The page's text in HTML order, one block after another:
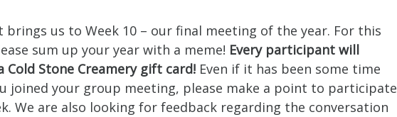
brings us to Week 10 – our final meeting of the year. For this
sum up your year with a meme! Every participant will
Cold Stone Creamery gift card! Even if it has been some time
joined your group meeting, please make a point to participate
We are also looking for feedback regarding the conversation